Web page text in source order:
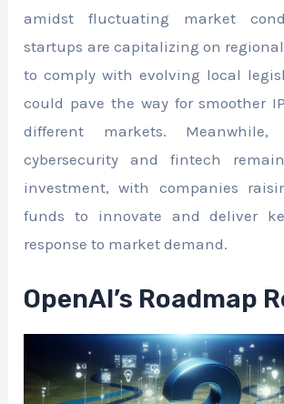
amidst fluctuating market
startups are capitalizing on
to comply with evolving local
could pave the way for smoother
different markets.
cybersecurity and fintech
investment, with companies
funds to innovate and deliver
response to market demand.
OpenAI’s Roadmap